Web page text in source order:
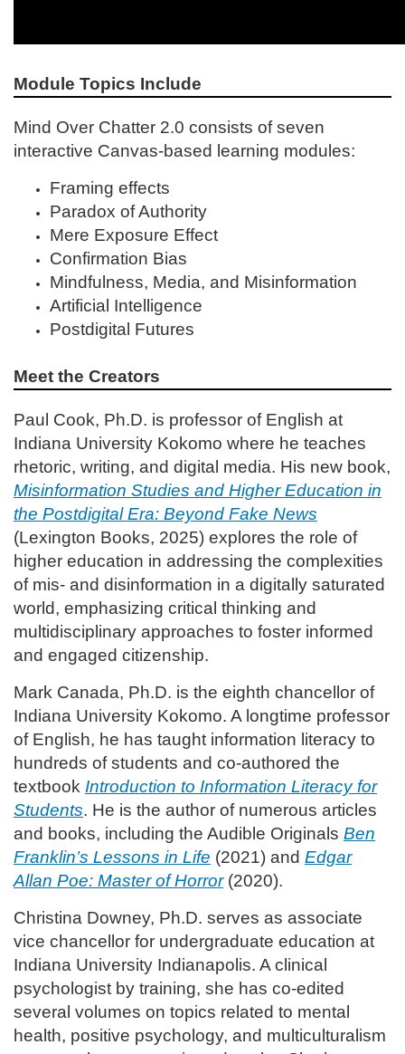
Module Topics Include
Mind Over Chatter 2.0 consists of seven
interactive Canvas-based learning modules:
Framing effects
Paradox of Authority
Mere Exposure Effect
Confirmation Bias
Mindfulness, Media, and Misinformation
Artificial Intelligence
Postdigital Futures
Meet the Creators
Paul Cook, Ph.D. is professor of English at
Indiana University Kokomo where he teaches
rhetoric, writing, and digital media. His new book,
Misinformation Studies and Higher Education in
the Postdigital Era: Beyond Fake News
(Lexington Books, 2025) explores the role of
higher education in addressing the complexities
of mis- and disinformation in a digitally saturated
world, emphasizing critical thinking and
multidisciplinary approaches to foster informed
and engaged citizenship.
Mark Canada, Ph.D. is the eighth chancellor of
Indiana University Kokomo. A longtime professor
of English, he has taught information literacy to
hundreds of students and co-authored the
textbook Introduction to Information Literacy for
Students. He is the author of numerous articles
and books, including the Audible Originals Ben
Franklin’s Lessons in Life (2021) and Edgar
Allan Poe: Master of Horror(2020).
Christina Downey, Ph.D. serves as associate
vice chancellor for undergraduate education at
Indiana University Indianapolis. A clinical
psychologist by training, she has co-edited
several volumes on topics related to mental
health, positive psychology, and multiculturalism